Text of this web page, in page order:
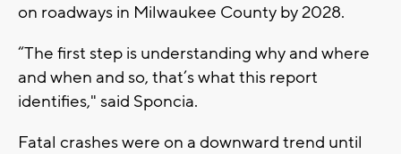
on roadways in Milwaukee County by 2028.
“The first step is understanding why and where
and when and so, that’s what this report
identifies," said Sponcia.
Fatal crashes were on a downward trend until